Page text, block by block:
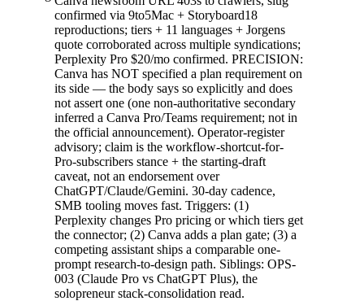
confirmed via 9to5Mac + Storyboard18
reproductions; tiers + 11 languages + Jorgens
quote corroborated across multiple syndications;
Perplexity Pro $20/mo confirmed. PRECISION:
Canva has NOT specified a plan requirement on
its side — the body says so explicitly and does
not assert one (one non-authoritative secondary
inferred a Canva Pro/Teams requirement; not in
the official announcement). Operator-register
advisory; claim is the workflow-shortcut-for-
Pro-subscribers stance + the starting-draft
caveat, not an endorsement over
ChatGPT/Claude/Gemini. 30-day cadence,
SMB tooling moves fast. Triggers: (1)
Perplexity changes Pro pricing or which tiers get
the connector; (2) Canva adds a plan gate; (3) a
competing assistant ships a comparable one-
prompt research-to-design path. Siblings: OPS-
003 (Claude Pro vs ChatGPT Plus), the
solopreneur stack-consolidation read.